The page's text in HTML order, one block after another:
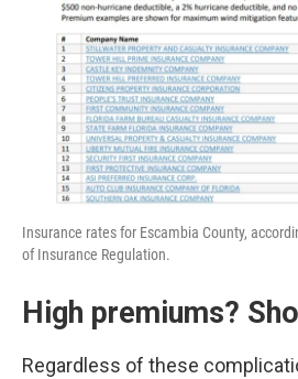
Insurance rates for Escambia County,
of Insurance Regulation.
High premiums?
Regardless of these